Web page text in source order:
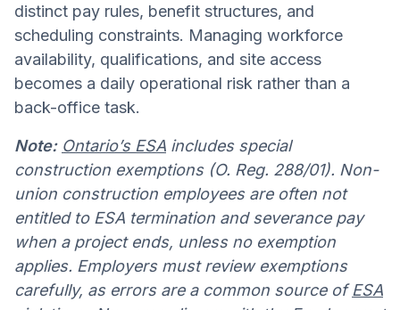
distinct pay rules, benefit structures, and
scheduling constraints. Managing workforce
availability, qualifications, and site access
becomes a daily operational risk rather than a
back-office task.
Note: Ontario’s ESA includes special
construction exemptions (O. Reg. 288/01). Non-
union construction employees are often not
entitled to ESA termination and severance pay
when a project ends, unless no exemption
applies. Employers must review exemptions
carefully, as errors are a common source ofESA